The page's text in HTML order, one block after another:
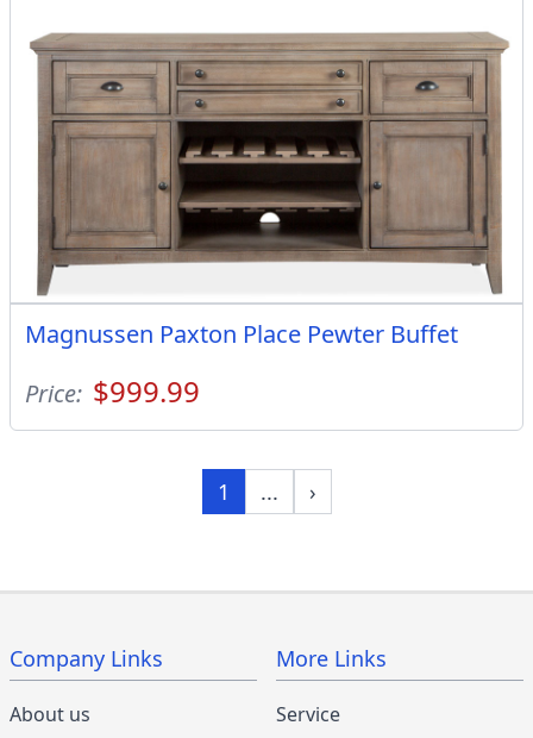
Magnussen Paxton Place Pewter Buffet
Price: $999.99
1 ... ›
Company Links
About us
More Links
Service